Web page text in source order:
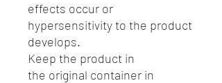
effects occur or
hypersensitivity to the product
develops.
Keep the product in
the original container in